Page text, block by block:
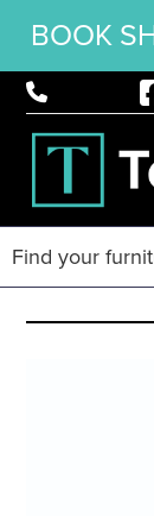
BOOK